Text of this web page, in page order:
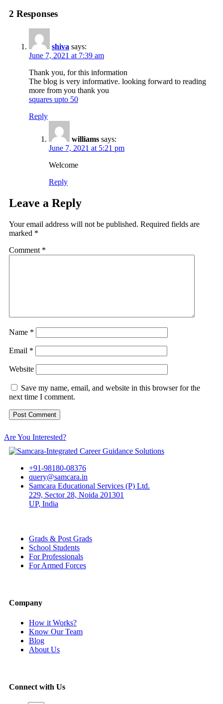
2 Responses
shiva says:
June 7, 2021 at 7:39 am
Thank you, for this information
The blog is very informative. looking forward to reading
more from you thank you
squares upto 50
Reply
williams says:
June 7, 2021 at 5:21 pm
Welcome
Reply
Leave a Reply
Your email address will not be published. Required fields are
marked *
Comment *
Name *
Email *
Website
Save my name, email, and website in this browser for the
next time I comment.
Are You Interested?
+91-98180-08376
query@samcara.in
Samcara Educational Services (P) Ltd.
229, Sector 28, Noida 201301
UP, India
Grads & Post Grads
School Students
For Professionals
For Armed Forces
Company
How it Works?
Know Our Team
Blog
About Us
Connect with Us